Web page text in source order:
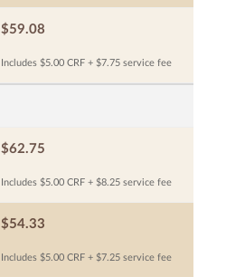
$59.08
Includes $5.00 CRF + $7.75 service fee
$62.75
Includes $5.00 CRF + $8.25 service fee
$54.33
Includes $5.00 CRF + $7.25 service fee